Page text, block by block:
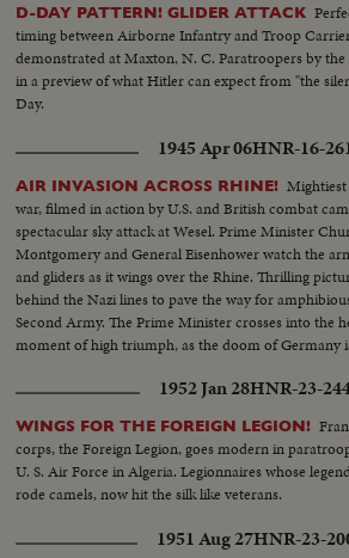
D-DAY PATTERN! GLIDER ATTACK
timing between Airborne Infantry and Troop
demonstrated at Maxton, N. C. Paratroopers by
in a preview of what Hitler can expect from "the
Day.
1945 Apr 06HNR-16-
AIR INVASION ACROSS RHINE!
war, filmed in action by U.S. and British combat
spectacular sky attack at Wesel. Prime Minister
Montgomery and General Eisenhower watch the
and gliders as it wings over the Rhine. Thrilling
behind the Nazi lines to pave the way for
Second Army. The Prime Minister crosses into the
moment of high triumph, as the doom of Germany
1952 Jan 28HNR-23-
WINGS FOR THE FOREIGN LEGION!
corps, the Foreign Legion, goes modern in
U. S. Air Force in Algeria. Legionnaires whose
rode camels, now hit the silk like veterans.
1951 Aug 27HNR-23-